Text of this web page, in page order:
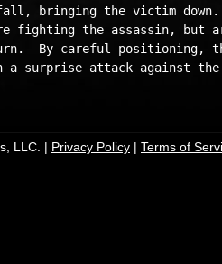
bringing the victim
fighting the assassin, but
By careful positioning,
a surprise attack against the
LLC. | Privacy Policy | Terms of